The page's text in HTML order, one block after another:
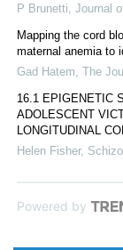
P Brunetti Journal
Mapping the cord
maternal anemia to
Gad Hatem The
16.1 EPIGENETIC
ADOLESCENT
LONGITUDINAL
Helen Fisher,
Powered by